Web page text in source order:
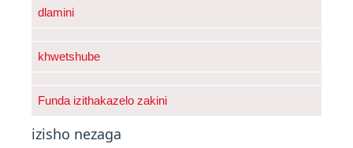
dlamini
khwetshube
Funda izithakazelo zakini
izisho nezaga